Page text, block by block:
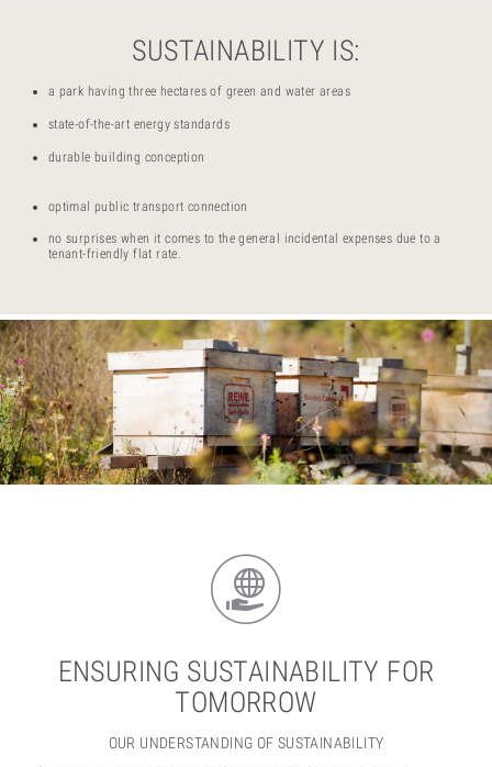
SUSTAINABILITY IS:
a park having three hectares of green and water areas
state-of-the-art energy standards
durable building conception
optimal public transport connection
no surprises when it comes to the general incidental expenses due to a
tenant-friendly flat rate.
ENSURING SUSTAINABILITY FOR
TOMORROW
OUR UNDERSTANDING OF SUSTAINABILITY